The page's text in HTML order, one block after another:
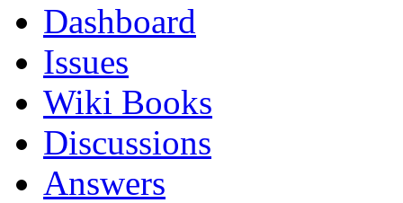
Dashboard
Issues
Wiki Books
Discussions
Answers